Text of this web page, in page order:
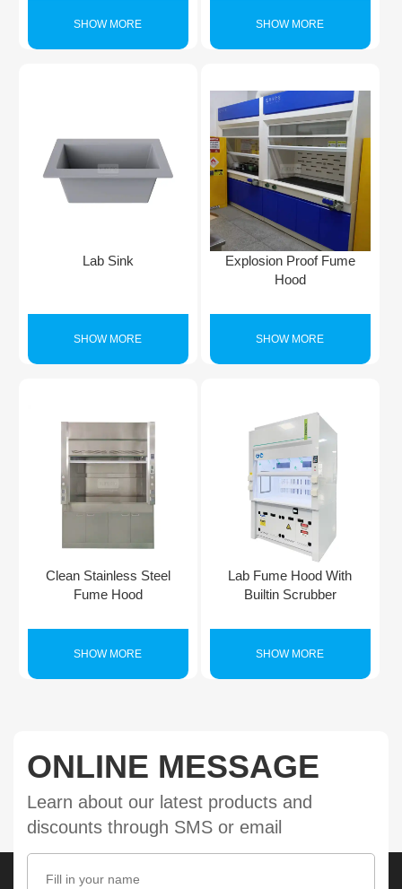
SHOW MORE SHOW MORE
Lab Sink
SHOW MORE
Explosion Proof Fume
Hood
SHOW MORE
Clean Stainless Steel
Fume Hood
SHOW MORE
Lab Fume Hood With
Builtin Scrubber
SHOW MORE
ONLINE MESSAGE
Learn about our latest products and
discounts through SMS or email